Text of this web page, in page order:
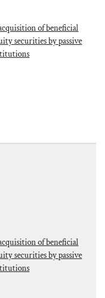
of beneficial
securities by passive
of beneficial
securities by passive